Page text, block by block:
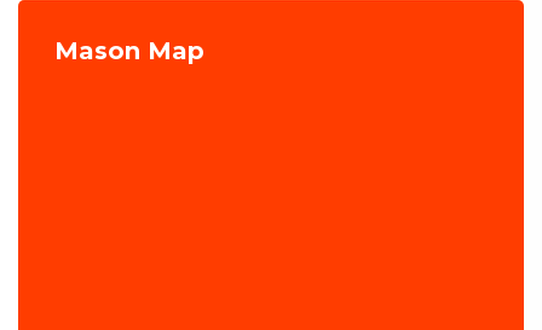
Mason Map